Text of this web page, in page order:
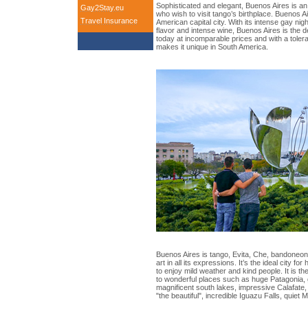
Gay2Stay.eu
Travel Insurance
Sophisticated and elegant, Buenos Aires is
who wish to visit tango’s birthplace. Buenos
American capital city. With its intense gay
flavor and intense wine, Buenos Aires is the
today at incomparable prices and with a
makes it unique in South America.
Buenos Aires is tango, Evita, Che,
art in all its expressions. It’s the ideal city for
to enjoy mild weather and kind people. It is
to wonderful places such as huge
magnificent south lakes, impressive
"the beautiful", incredible Iguazu Falls, quiet